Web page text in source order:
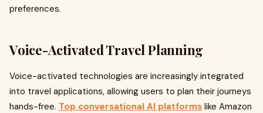
preferences.
Voice-Activated Travel Planning
Voice-activated technologies are increasingly integrated
into travel applications, allowing users to plan their journeys
hands-free. Top conversational AI platforms like Amazon